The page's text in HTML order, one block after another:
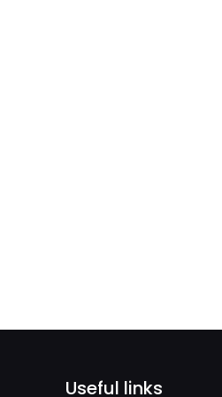
Useful links